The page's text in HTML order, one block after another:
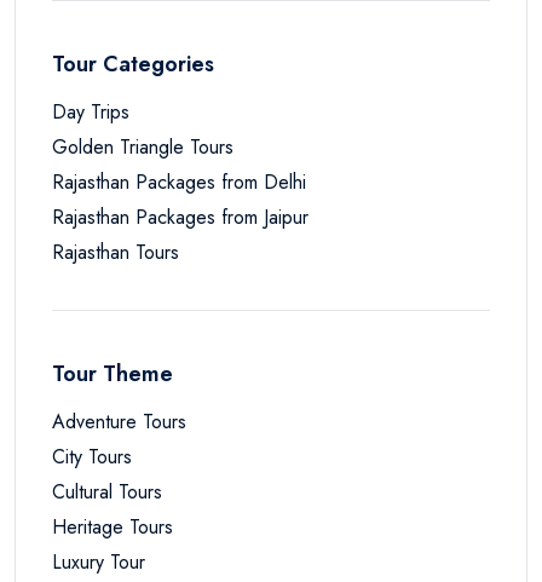
Tour Categories
Day Trips
Golden Triangle Tours
Rajasthan Packages from Delhi
Rajasthan Packages from Jaipur
Rajasthan Tours
Tour Theme
Adventure Tours
City Tours
Cultural Tours
Heritage Tours
Luxury Tour